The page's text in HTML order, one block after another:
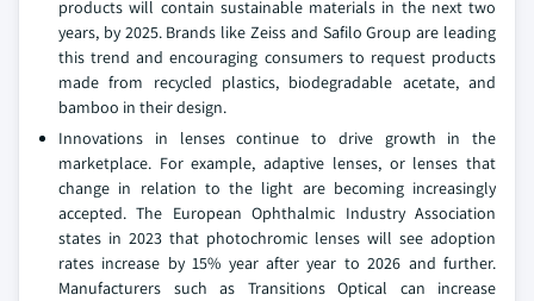
products will contain sustainable materials in the next two
years, by 2025. Brands like Zeiss and Safilo Group are leading
this trend and encouraging consumers to request products
made from recycled plastics, biodegradable acetate, and
bamboo in their design.
Innovations in lenses continue to drive growth in the
marketplace. For example, adaptive lenses, or lenses that
change in relation to the light are becoming increasingly
accepted. The European Ophthalmic Industry Association
states in 2023 that photochromic lenses will see adoption
rates increase by 15% year after year to 2026 and further.
Manufacturers such as Transitions Optical can increase